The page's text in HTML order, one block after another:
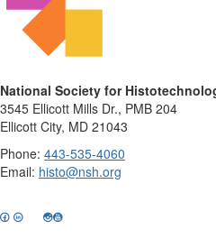
National Society for
3545 Ellicott Mills Dr., PMB 204
Ellicott City, MD 21043
Phone: 443-535-4060
Email: histo@nsh.org